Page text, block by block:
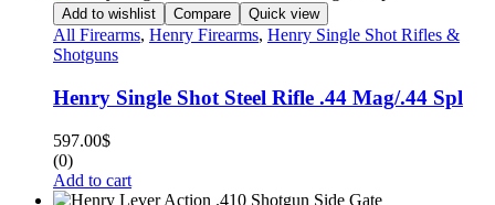
Add to wishlist Compare Quick view
All Firearms, Henry Firearms, Henry Single Shot Rifles &
Shotguns
Henry Single Shot Steel Rifle .44 Mag/.44 Spl
597.00$
(0)
Add to cart